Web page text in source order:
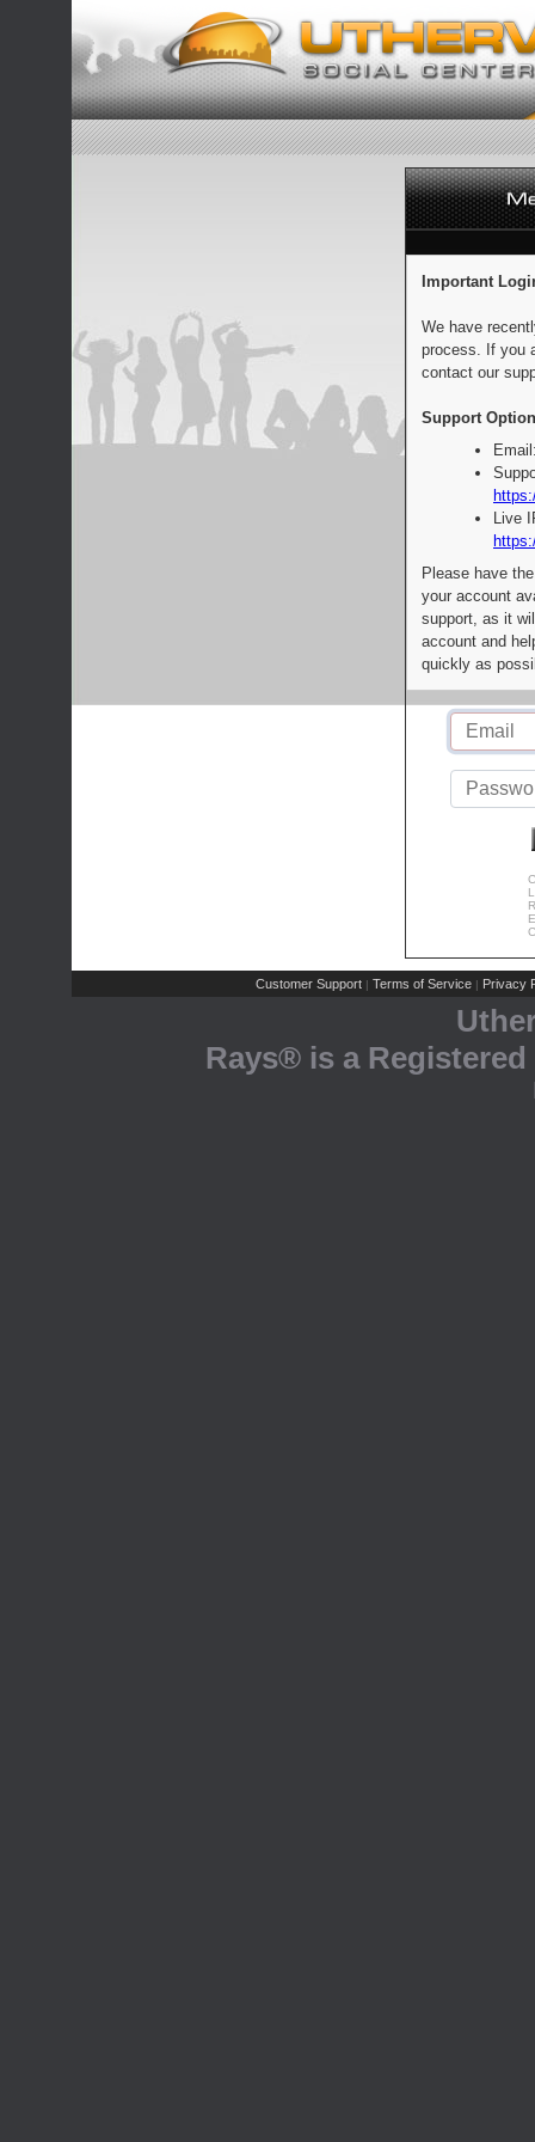
Important
We have
process. If you
contact our
Support
Live
Please have
your account
support, as it
account and
quickly as
Customer Support | Terms of Service | Privacy
Rays® is a